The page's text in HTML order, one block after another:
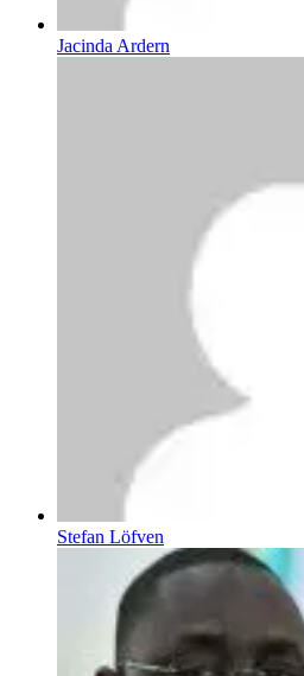
Jacinda Ardern
Stefan Löfven